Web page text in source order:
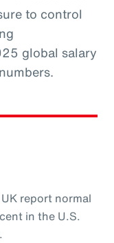
to control
global salary
report normal
in the U.S.